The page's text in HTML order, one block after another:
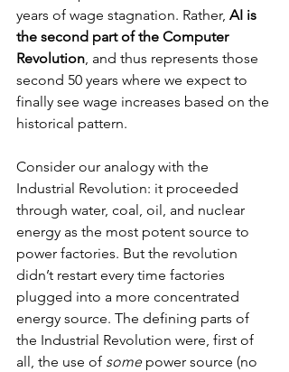
years of wage stagnation. Rather, AI is
the second part of the Computer
Revolution, and thus represents those
second 50 years where we expect to
finally see wage increases based on the
historical pattern.
Consider our analogy with the
Industrial Revolution: it proceeded
through water, coal, oil, and nuclear
energy as the most potent source to
power factories. But the revolution
didn’t restart every time factories
plugged into a more concentrated
energy source. The defining parts of
the Industrial Revolution were, first of
all, the use of some power source (no